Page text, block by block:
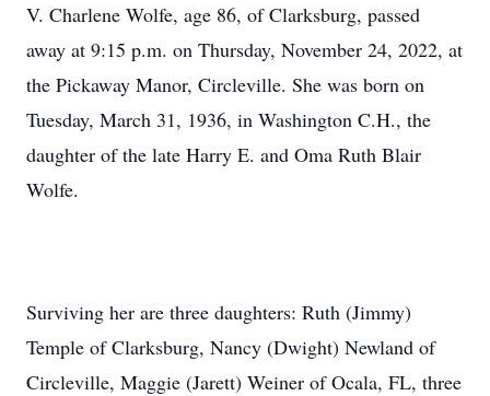
V. Charlene Wolfe, age 86, of Clarksburg, passed
away at 9:15 p.m. on Thursday, November 24, 2022, at
the Pickaway Manor, Circleville. She was born on
Tuesday, March 31, 1936, in Washington C.H., the
daughter of the late Harry E. and Oma Ruth Blair
Wolfe.
Surviving her are three daughters: Ruth (Jimmy)
Temple of Clarksburg, Nancy (Dwight) Newland of
Circleville, Maggie (Jarett) Weiner of Ocala, FL, three